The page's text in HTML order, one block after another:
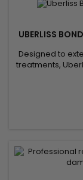
UBERLISS
Designed to
treatments,
cohesion and
chemical,
professional
structure,